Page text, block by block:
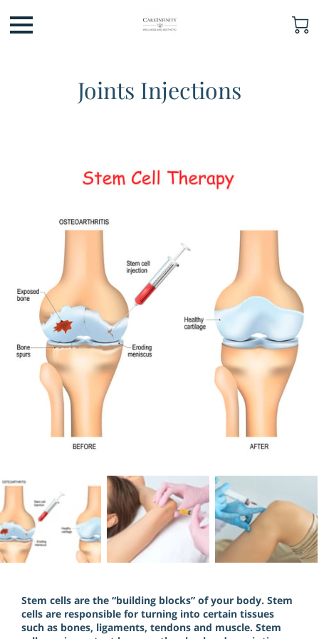
Joints Injections
Stem cells are the “building blocks” of your body. Stem
cells are responsible for turning into certain tissues
such as bones, ligaments, tendons and muscle. Stem